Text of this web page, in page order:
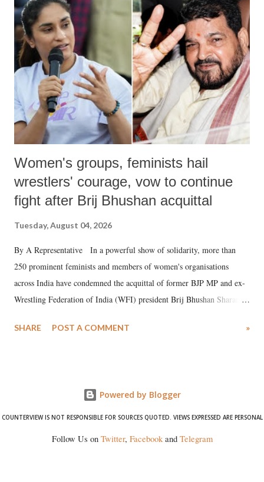
like "Didi O Didi" for a Chief Minister who holds a respected position
in a democracy—along with every other such remark. In the 79-year
history of independent India, you are better placed than anyone to say
which Prime Minister has used such language against women.
Women's groups, feminists hail
wrestlers' courage, vow to continue
fight after Brij Bhushan acquittal
Tuesday, August 04, 2026
By A Representative In a powerful show of solidarity, more than
250 prominent feminists and members of women's organisations
across India have condemned the acquittal of former BJP MP and ex-
Wrestling Federation of India (WFI) president Brij Bhushan Sharan
wrestlers. The signatories have expressed unwavering support for the
SHARE POST A COMMENT »
Powered by Blogger
COUNTERVIEW IS NOT RESPONSIBLE FOR SOURCES QUOTED. VIEWS EXPRESSED ARE PERSONAL
Follow Us on Twitter, Facebookand Telegram